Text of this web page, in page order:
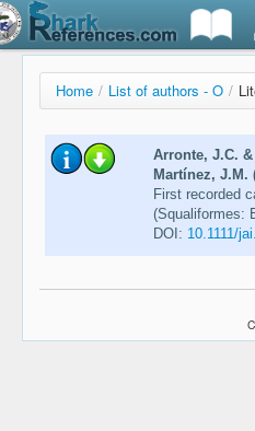
Home / List of authors - O /
Arronte, J.C.
Martínez, J.M.
First recorded
(Squaliformes:
DOI: 10.1111/